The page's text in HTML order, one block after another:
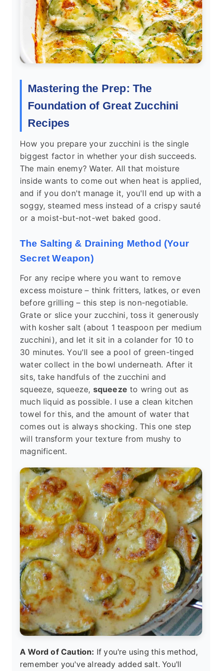
Mastering the Prep: The
Foundation of Great Zucchini
Recipes
How you prepare your zucchini is the single
biggest factor in whether your dish succeeds.
The main enemy? Water. All that moisture
inside wants to come out when heat is applied,
and if you don't manage it, you'll end up with a
soggy, steamed mess instead of a crispy sauté
or a moist-but-not-wet baked good.
The Salting & Draining Method (Your
Secret Weapon)
For any recipe where you want to remove
excess moisture – think fritters, latkes, or even
before grilling – this step is non-negotiable.
Grate or slice your zucchini, toss it generously
with kosher salt (about 1 teaspoon per medium
zucchini), and let it sit in a colander for 10 to
30 minutes. You'll see a pool of green-tinged
water collect in the bowl underneath. After it
sits, take handfuls of the zucchini and
squeeze, squeeze, squeeze to wring out as
much liquid as possible. I use a clean kitchen
towel for this, and the amount of water that
comes out is always shocking. This one step
will transform your texture from mushy to
magnificent.
A Word of Caution: If you're using this method,
remember you've already added salt. You'll